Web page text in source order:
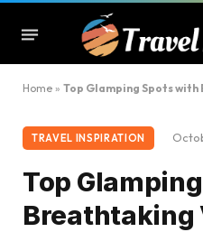
Home » Top Glamping Spots
TRAVEL INSPIRATION
Top
Breathtaking